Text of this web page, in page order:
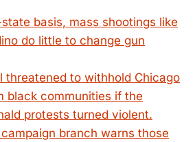
basis, mass shootings like
do little to change gun
threatened to withhold Chicago
black communities if the
protests turned violent.
branch warns those